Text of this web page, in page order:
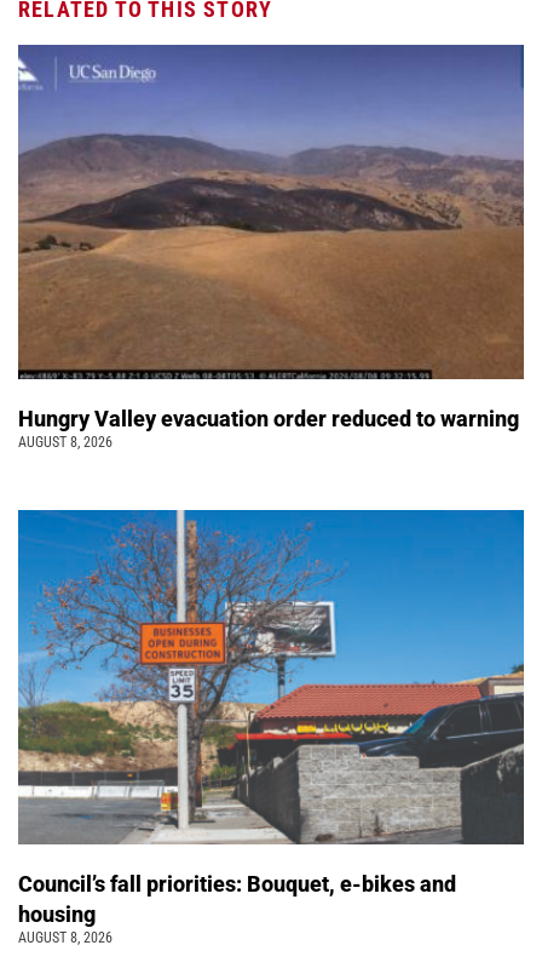
RELATED TO THIS STORY
Hungry Valley evacuation order reduced to warning
AUGUST 8, 2026
Council’s fall priorities: Bouquet, e-bikes and
housing
AUGUST 8, 2026